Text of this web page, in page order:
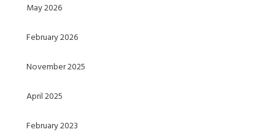
May 2026
February 2026
November 2025
April 2025
February 2023